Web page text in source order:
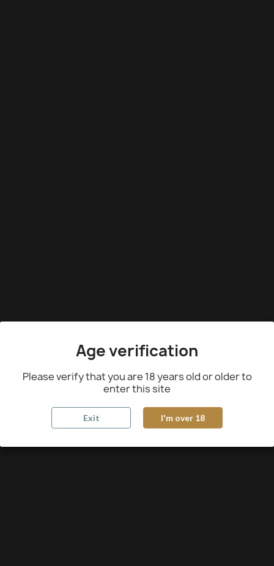
Age verification
Please verify that you are 18 years old or older to
enter this site
Exit I'm over 18